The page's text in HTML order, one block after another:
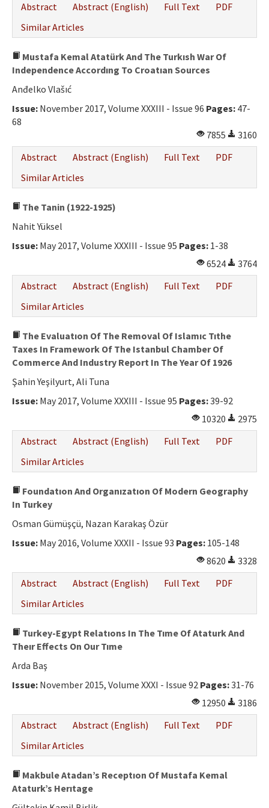
Abstract
Abstract (English) Full Text
PDF
Similar Articles
Mustafa Kemal Atatürk And The Turkısh War Of
Independence Accordıng To Croatıan Sources
Anđelko Vlašıć
Issue: November 2017, Volume XXXIII - Issue 96 Pages: 47-
68
7855
3160
Abstract
Abstract (English) Full Text
PDF
Similar Articles
The Tanin (1922-1925)
Nahit Yüksel
Issue: May 2017, Volume XXXIII - Issue 95 Pages: 1-38
6524
3764
Abstract
Abstract (English) Full Text
PDF
Similar Articles
The Evaluatıon Of The Removal Of Islamıc Tıthe
Taxes In Framework Of The Istanbul Chamber Of
Commerce And Industry Report In The Year Of 1926
Şahin Yeşilyurt, Ali Tuna
Issue: May 2017, Volume XXXIII - Issue 95 Pages:39-92
10320
2975
Abstract
Abstract (English) Full Text
PDF
Similar Articles
Foundatıon And Organızatıon Of Modern Geography
In Turkey
Osman Gümüşçü, Nazan Karakaş Özür
Issue: May 2016, Volume XXXII - Issue 93 Pages: 105-148
8620
3328
Abstract
Abstract (English) Full Text
PDF
Similar Articles
Turkey-Egypt Relatıons In The Tıme Of Ataturk And
Theır Effects On Our Tıme
Arda Baş
Issue: November 2015, Volume XXXI - Issue 92 Pages:31-76
12950
3186
Abstract
Abstract (English) Full Text
PDF
Similar Articles
Makbule Atadan’s Receptıon Of Mustafa Kemal
Ataturk’s Herıtage